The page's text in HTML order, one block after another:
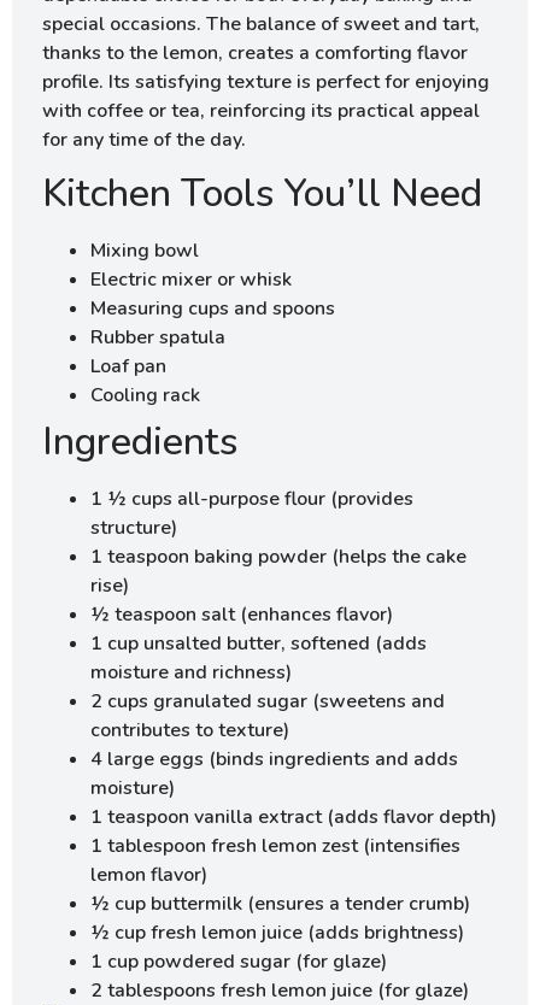
special occasions. The balance of sweet and tart,
thanks to the lemon, creates a comforting flavor
profile. Its satisfying texture is perfect for enjoying
with coffee or tea, reinforcing its practical appeal
for any time of the day.
Kitchen Tools You’ll Need
Mixing bowl
Electric mixer or whisk
Measuring cups and spoons
Rubber spatula
Loaf pan
Cooling rack
Ingredients
1 ½ cups all-purpose flour (provides
structure)
1 teaspoon baking powder (helps the cake
rise)
½ teaspoon salt (enhances flavor)
1 cup unsalted butter, softened (adds
moisture and richness)
2 cups granulated sugar (sweetens and
contributes to texture)
4 large eggs (binds ingredients and adds
moisture)
1 teaspoon vanilla extract (adds flavor depth)
1 tablespoon fresh lemon zest (intensifies
lemon flavor)
½ cup buttermilk (ensures a tender crumb)
½ cup fresh lemon juice (adds brightness)
1 cup powdered sugar (for glaze)
2 tablespoons fresh lemon juice (for glaze)